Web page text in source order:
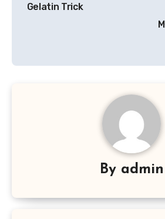
Gelatin Trick
By admin